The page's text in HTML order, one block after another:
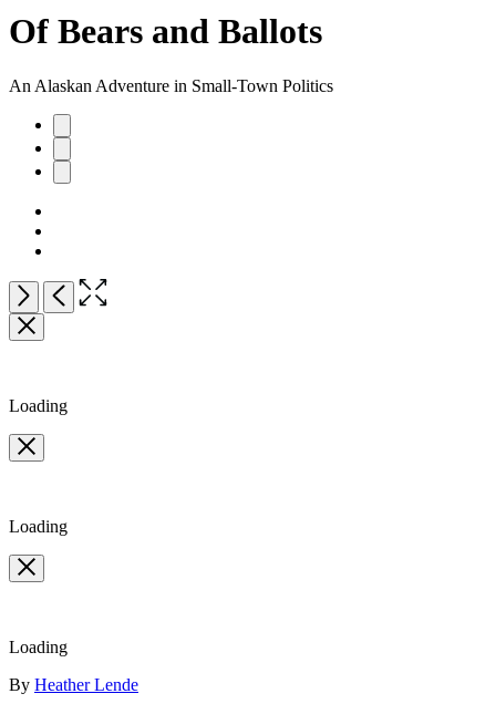
Of Bears and Ballots
An Alaskan Adventure in Small-Town Politics
Product
image
pagination
Next Previous
Open
the
Loading
Loading
Loading
Contributors
By Heather Lende